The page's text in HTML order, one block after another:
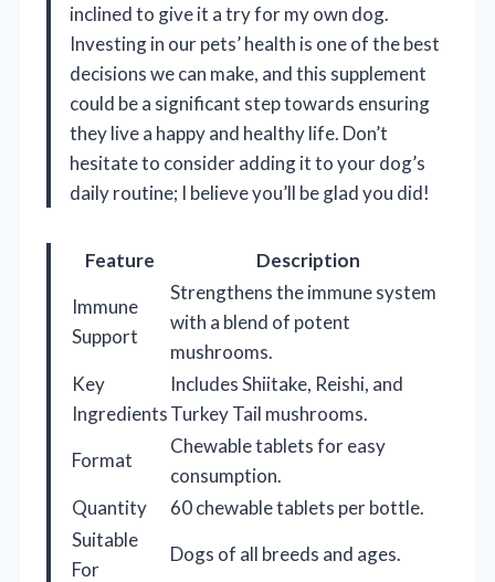
inclined to give it a try for my own dog.
Investing in our pets’ health is one of the best
decisions we can make, and this supplement
could be a significant step towards ensuring
they live a happy and healthy life. Don’t
hesitate to consider adding it to your dog’s
daily routine; I believe you’ll be glad you did!
Feature
Description
Immune
Support
Strengthens the immune system
with a blend of potent
mushrooms.
Key
Ingredients
Includes Shiitake, Reishi, and
Turkey Tail mushrooms.
Format
Chewable tablets for easy
consumption.
Quantity
60 chewable tablets per bottle.
Suitable
For
Dogs of all breeds and ages.